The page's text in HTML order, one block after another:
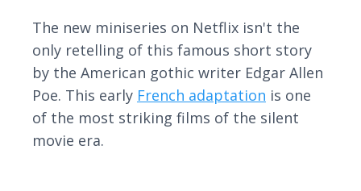
The new miniseries on Netflix isn't the
only retelling of this famous short story
by the American gothic writer Edgar Allen
Poe. This early French adaptation is one
of the most striking films of the silent
movie era.